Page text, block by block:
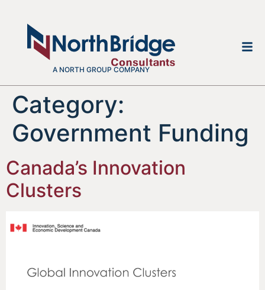
A NORTH GROUP COMPANY
Category:
Government Funding
Canada’s Innovation
Clusters